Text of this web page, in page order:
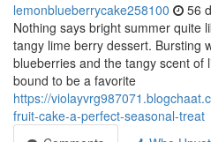
lemonblueberrycake258100 56
Nothing says bright summer quite
tangy lime berry dessert. Bursting
blueberries and the tangy scent of
bound to be a favorite
https://
fruit-cake-a-perfect-seasonal-treat